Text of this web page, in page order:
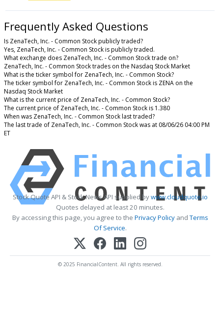
Frequently Asked Questions
Is ZenaTech, Inc. - Common Stock publicly traded?
Yes, ZenaTech, Inc. - Common Stock is publicly traded.
What exchange does ZenaTech, Inc. - Common Stock trade on?
ZenaTech, Inc. - Common Stock trades on the Nasdaq Stock Market
What is the ticker symbol for ZenaTech, Inc. - Common Stock?
The ticker symbol for ZenaTech, Inc. - Common Stock is ZENA on the
Nasdaq Stock Market
What is the current price of ZenaTech, Inc. - Common Stock?
The current price of ZenaTech, Inc. - Common Stock is 1.380
When was ZenaTech, Inc. - Common Stock last traded?
The last trade of ZenaTech, Inc. - Common Stock was at 08/06/26 04:00 PM
ET
Stock Quote API & Stock News API supplied bywww.cloudquote.io
Quotes delayed at least 20 minutes.
By accessing this page, you agree to the Privacy PolicyandTerms
Of Service.
© 2025 FinancialContent. All rights reserved.